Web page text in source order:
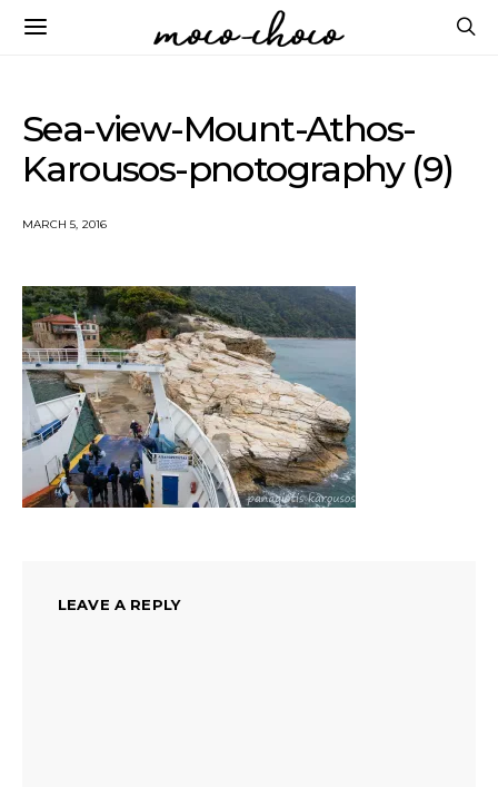
Sea-view-Mount-Athos-
Karousos-pnotography (9)
MARCH 5, 2016
LEAVE A REPLY